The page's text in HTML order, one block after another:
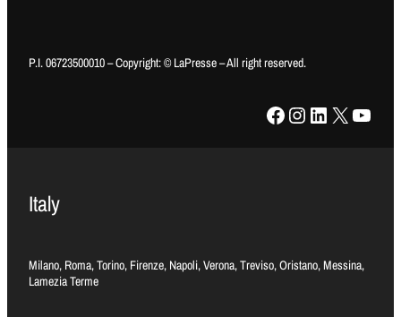
P.I. 06723500010 – Copyright: © LaPresse – All right reserved.
Facebook Instagram LinkedIn X YouTube
Italy
Milano, Roma, Torino, Firenze, Napoli, Verona, Treviso, Oristano, Messina,
Lamezia Terme